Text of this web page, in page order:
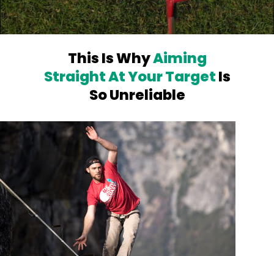
This Is WhyAiming
Straight At YourTargetIs
So Unreliable